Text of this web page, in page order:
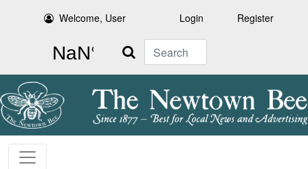
Welcome, User Login Register
Search